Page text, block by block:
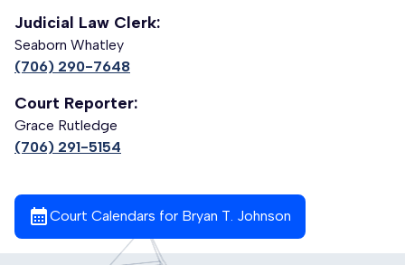
Judicial Law Clerk:
Seaborn Whatley
(706) 290-7648
Court Reporter:
Grace Rutledge
(706) 291-5154
calendar_monthCourt Calendars for Bryan T. Johnson